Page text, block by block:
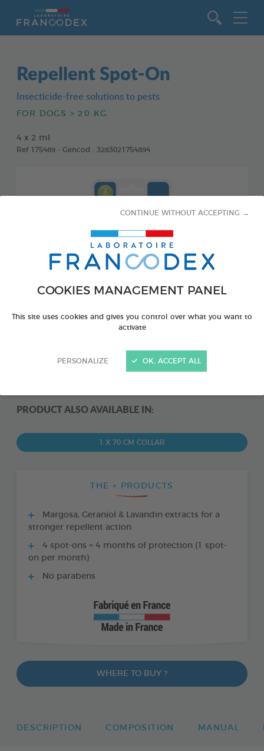
COOKIES MANAGEMENT PANEL
This site uses cookies and gives you control over what you want to
activate
PERSONALIZE
CONTINUE WITHOUT ACCEPTING →
OK, ACCEPT ALL
Repellent Spot-On
Insecticide-free solutions to pests
FOR DOGS > 20 KG
4 x 2 ml
Ref 175489 - Gencod : 3283021754894
PRODUCT ALSO AVAILABLE IN:
1 X 70 CM COLLAR
THE + PRODUCTS
Margosa, Geraniol & Lavandin extracts for a
stronger repellent action
4 spot-ons = 4 months of protection (1 spot-
on per month)
No parabens
WHERE TO BUY ?
DESCRIPTION COMPOSITION MANUAL